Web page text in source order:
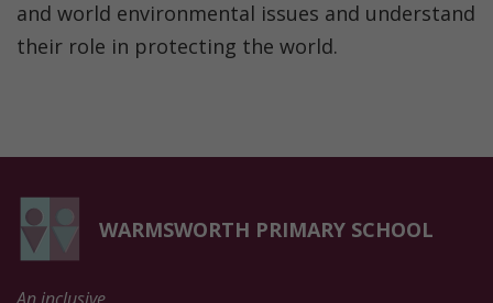
and world environmental issues and understand
their role in protecting the world.
WARMSWORTH PRIMARY SCHOOL